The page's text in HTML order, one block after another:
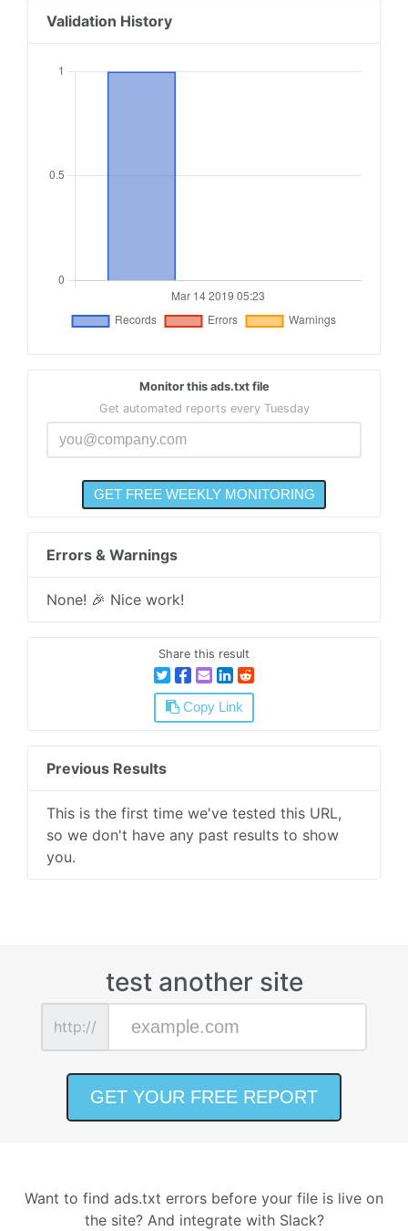
Validation History
Monitor this ads.txt file
Get automated reports every Tuesday
Errors & Warnings
None! 🎉 Nice work!
Share this result
Copy Link
Previous Results
This is the first time we've tested this URL,
so we don't have any past results to show
you.
test another site
http://
Want to find ads.txt errors before your file is live on
the site? And integrate with Slack?